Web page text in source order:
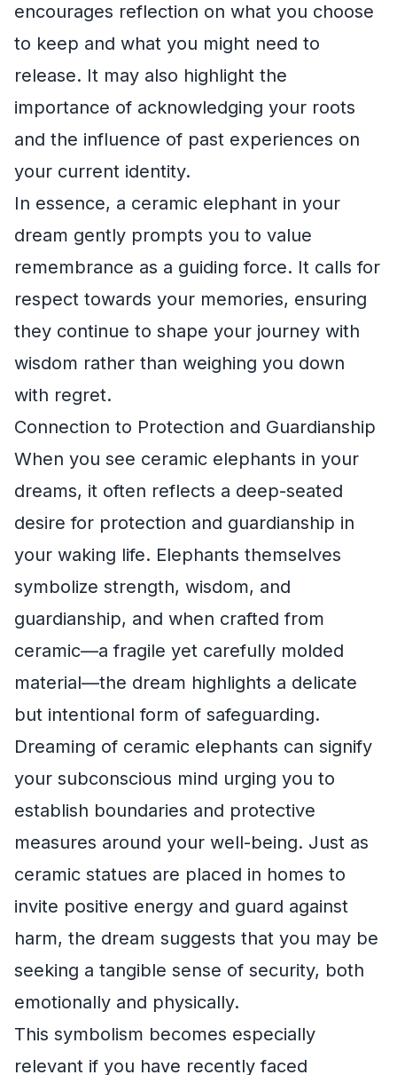
encourages reflection on what you choose
to keep and what you might need to
release. It may also highlight the
importance of acknowledging your roots
and the influence of past experiences on
your current identity.
In essence, a ceramic elephant in your
dream gently prompts you to value
remembrance as a guiding force. It calls for
respect towards your memories, ensuring
they continue to shape your journey with
wisdom rather than weighing you down
with regret.
Connection to Protection and Guardianship
When you see ceramic elephants in your
dreams, it often reflects a deep-seated
desire for protection and guardianship in
your waking life. Elephants themselves
symbolize strength, wisdom, and
guardianship, and when crafted from
ceramic—a fragile yet carefully molded
material—the dream highlights a delicate
but intentional form of safeguarding.
Dreaming of ceramic elephants can signify
your subconscious mind urging you to
establish boundaries and protective
measures around your well-being. Just as
ceramic statues are placed in homes to
invite positive energy and guard against
harm, the dream suggests that you may be
seeking a tangible sense of security, both
emotionally and physically.
This symbolism becomes especially
relevant if you have recently faced